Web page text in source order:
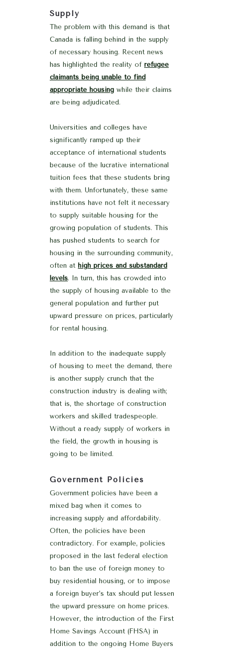
Supply
The problem with this demand is that
Canada is falling behind in the supply
of necessary housing. Recent news
has highlighted the reality of refugee
claimants being unable to find
appropriate housing while their claims
are being adjudicated.
Universities and colleges have
significantly ramped up their
acceptance of international students
because of the lucrative international
tuition fees that these students bring
with them. Unfortunately, these same
institutions have not felt it necessary
to supply suitable housing for the
growing population of students. This
has pushed students to search for
housing in the surrounding community,
often at high prices and substandard
levels. In turn, this has crowded into
the supply of housing available to the
general population and further put
upward pressure on prices, particularly
for rental housing.
In addition to the inadequate supply
of housing to meet the demand, there
is another supply crunch that the
construction industry is dealing with;
that is, the shortage of construction
workers and skilled tradespeople.
Without a ready supply of workers in
the field, the growth in housing is
going to be limited.
Government Policies
Government policies have been a
mixed bag when it comes to
increasing supply and affordability.
Often, the policies have been
contradictory. For example, policies
proposed in the last federal election
to ban the use of foreign money to
buy residential housing, or to impose
a foreign buyer’s tax should put lessen
the upward pressure on home prices.
However, the introduction of the First
Home Savings Account (FHSA) in
addition to the ongoing Home Buyers